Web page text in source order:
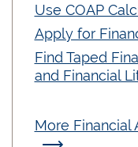
Use COAP
Apply for
Find Taped
and Financial
More Financial